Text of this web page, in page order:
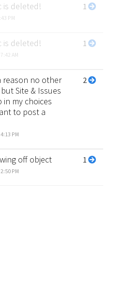
is deleted!
PM
1
is deleted!
AM
1
reason no other
Site & Issues
in my choices
to post a
PM
2
off object
PM
1